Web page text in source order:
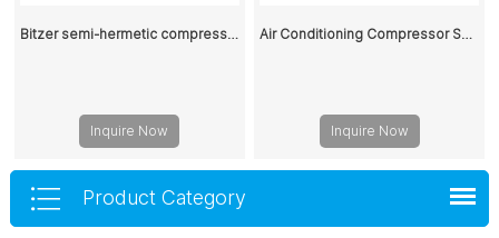
Bitzer semi-hermetic compressor 6HE-25Y-40P 400V
Inquire Now
Air Conditioning Compressor SC15G
Inquire Now
Product Category